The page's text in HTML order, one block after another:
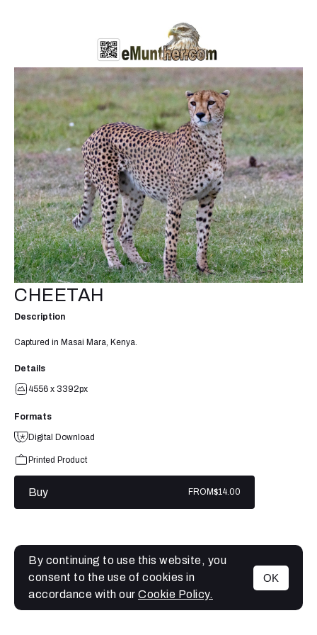
MENU
CHEETAH
Description
Captured in Masai Mara, Kenya.
Details
4556 x 3392px
Formats
Digital Download
Printed Product
Buy FROM$14.00
By continuing to use this website, you
consent to the use of cookies in
accordance with our Cookie Policy.
OK